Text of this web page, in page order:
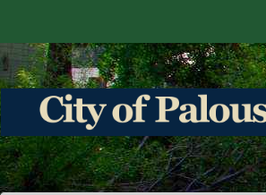
The heart of the Palouse. 99161